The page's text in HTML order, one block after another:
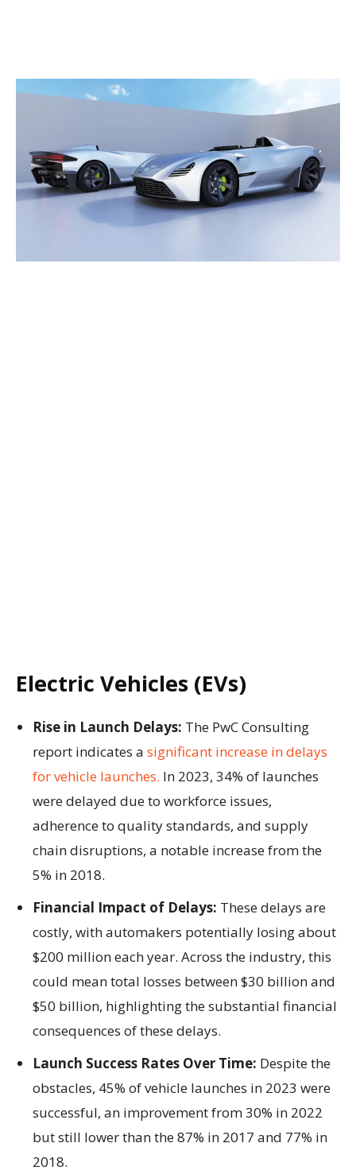
Electric Vehicles (EVs)
Rise in Launch Delays: The PwC Consulting
report indicates a significant increase in delays
for vehicle launches. In 2023, 34% of launches
were delayed due to workforce issues,
adherence to quality standards, and supply
chain disruptions, a notable increase from the
5% in 2018.
Financial Impact of Delays: These delays are
costly, with automakers potentially losing about
$200 million each year. Across the industry, this
could mean total losses between $30 billion and
$50 billion, highlighting the substantial financial
consequences of these delays.
Launch Success Rates Over Time: Despite the
obstacles, 45% of vehicle launches in 2023 were
successful, an improvement from 30% in 2022
but still lower than the 87% in 2017 and 77% in
2018.